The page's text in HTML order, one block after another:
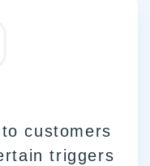
customers
triggers